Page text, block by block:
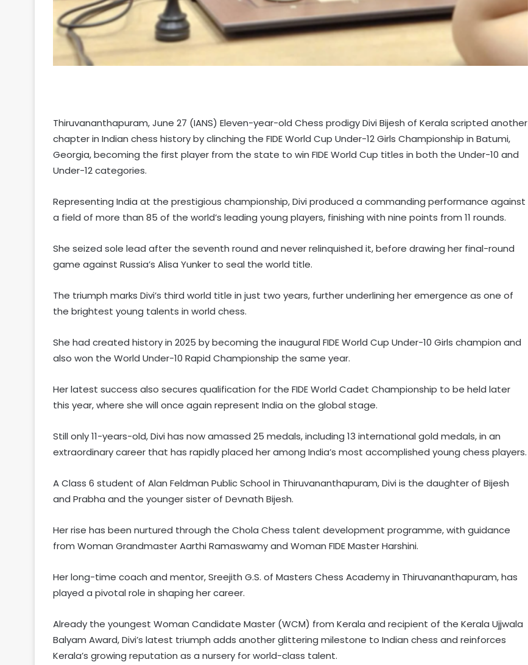
Thiruvananthapuram, June 27 (IANS) Eleven-year-old Chess prodigy Divi Bijesh of Kerala scripted another
chapter in Indian chess history by clinching the FIDE World Cup Under-12 Girls Championship in Batumi,
Georgia, becoming the first player from the state to win FIDE World Cup titles in both the Under-10 and
Under-12 categories.
Representing India at the prestigious championship, Divi produced a commanding performance against
a field of more than 85 of the world’s leading young players, finishing with nine points from 11 rounds.
She seized sole lead after the seventh round and never relinquished it, before drawing her final-round
game against Russia’s Alisa Yunker to seal the world title.
The triumph marks Divi’s third world title in just two years, further underlining her emergence as one of
the brightest young talents in world chess.
She had created history in 2025 by becoming the inaugural FIDE World Cup Under-10 Girls champion and
also won the World Under-10 Rapid Championship the same year.
Her latest success also secures qualification for the FIDE World Cadet Championship to be held later
this year, where she will once again represent India on the global stage.
Still only 11-years-old, Divi has now amassed 25 medals, including 13 international gold medals, in an
extraordinary career that has rapidly placed her among India’s most accomplished young chess players.
A Class 6 student of Alan Feldman Public School in Thiruvananthapuram, Divi is the daughter of Bijesh
and Prabha and the younger sister of Devnath Bijesh.
Her rise has been nurtured through the Chola Chess talent development programme, with guidance
from Woman Grandmaster Aarthi Ramaswamy and Woman FIDE Master Harshini.
Her long-time coach and mentor, Sreejith G.S. of Masters Chess Academy in Thiruvananthapuram, has
played a pivotal role in shaping her career.
Already the youngest Woman Candidate Master (WCM) from Kerala and recipient of the Kerala Ujjwala
Balyam Award, Divi’s latest triumph adds another glittering milestone to Indian chess and reinforces
Kerala’s growing reputation as a nursery for world-class talent.
Bengaluru police launch ‘Operation